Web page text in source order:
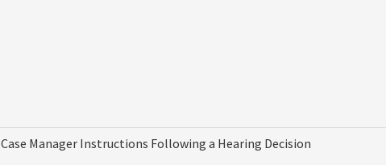
Case Manager Instructions Following a Hearing Decision